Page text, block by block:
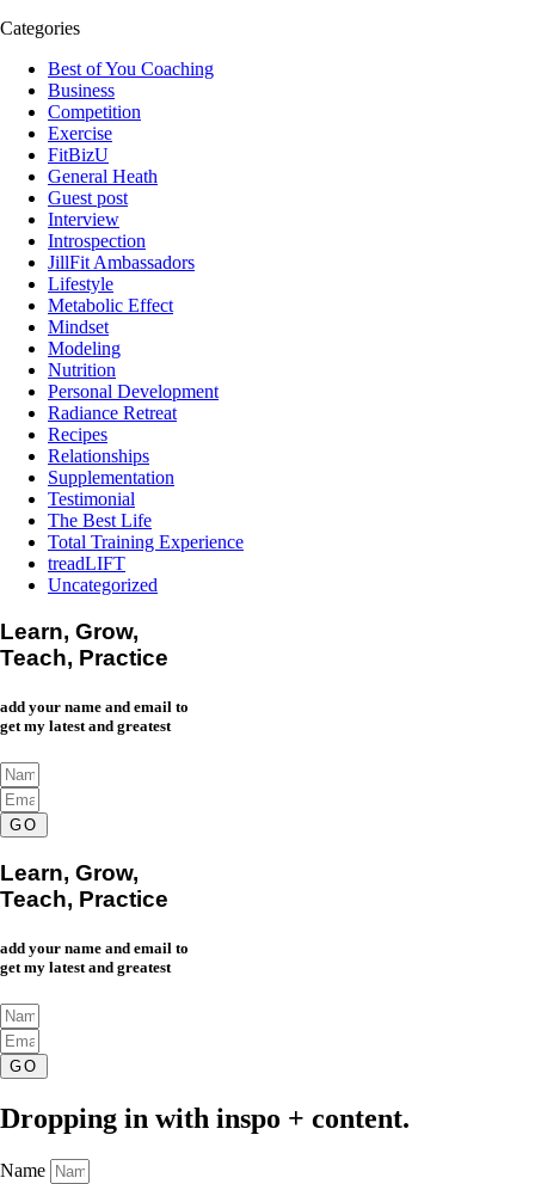
Categories
Best of You Coaching
Business
Competition
Exercise
FitBizU
General Heath
Guest post
Interview
Introspection
JillFit Ambassadors
Lifestyle
Metabolic Effect
Mindset
Modeling
Nutrition
Personal Development
Radiance Retreat
Recipes
Relationships
Supplementation
Testimonial
The Best Life
Total Training Experience
treadLIFT
Uncategorized
Learn, Grow,
Teach, Practice
add your name and email to
get my latest and greatest
GO
Learn, Grow,
Teach, Practice
add your name and email to
get my latest and greatest
GO
Dropping in with inspo + content.
Name